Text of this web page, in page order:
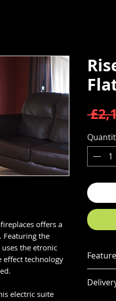
offers a
Featuring the
the etronic
effect technology
electric suite
Ultra